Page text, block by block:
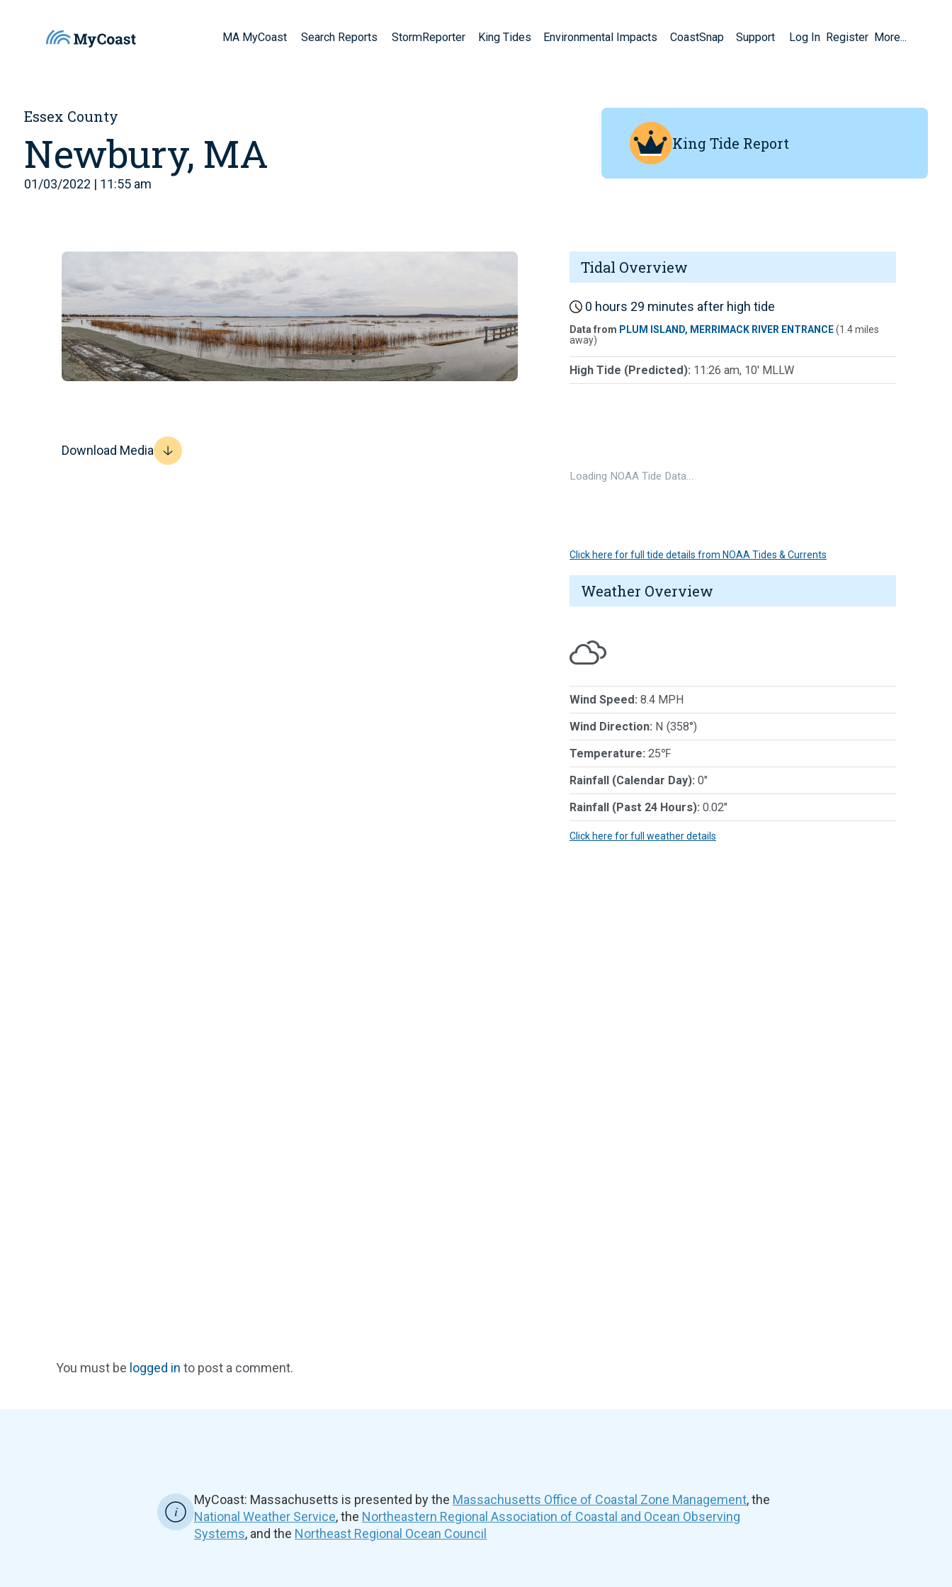
MA MyCoast Search Reports StormReporter King Tides Environmental Impacts CoastSnap Support Log In Register More...
Essex County
Newbury, MA
01/03/2022 | 11:55 am
King Tide Report
Download Media
Tidal Overview
0 hours 29 minutes after high tide
Data from PLUM ISLAND, MERRIMACK RIVER ENTRANCE(1.4 miles
away)
High Tide (Predicted): 11:26 am, 10' MLLW
Loading NOAA Tide Data…
Click here for full tide details from NOAA Tides & Currents
Weather Overview
Wind Speed: 8.4 MPH
Wind Direction: N (358°)
Temperature: 25℉
Rainfall (Calendar Day): 0"
Rainfall (Past 24 Hours): 0.02"
Click here for full weather details
You must be logged in to post a comment.
MyCoast: Massachusetts is presented by the Massachusetts Office of Coastal Zone Management, the
National Weather Service, the Northeastern Regional Association of Coastal and Ocean Observing
Systems, and the Northeast Regional Ocean Council